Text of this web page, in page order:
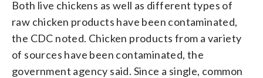
Both live chickens as well as different types of
raw chicken products have been contaminated,
the CDC noted. Chicken products from a variety
of sources have been contaminated, the
government agency said. Since a single, common